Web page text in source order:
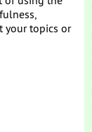
your topics or